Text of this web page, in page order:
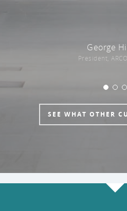
George
President,
SEE WHAT OTHER